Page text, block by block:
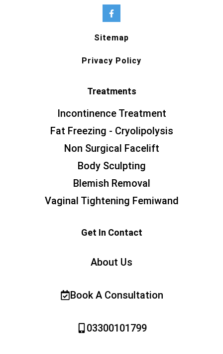
Sitemap
Privacy Policy
Treatments
Incontinence Treatment
Fat Freezing - Cryolipolysis
Non Surgical Facelift
Body Sculpting
Blemish Removal
Vaginal Tightening Femiwand
Get In Contact
About Us
Book A Consultation
03300101799